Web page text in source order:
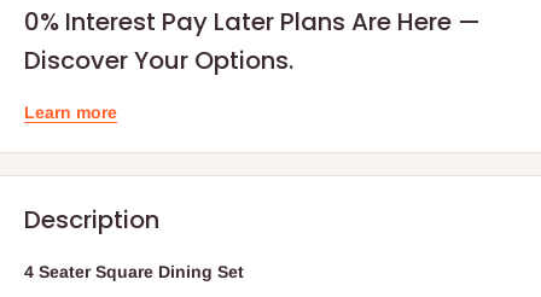
0% Interest Pay Later Plans Are Here —
Discover Your Options.
Learn more
Description
4 Seater Square Dining Set